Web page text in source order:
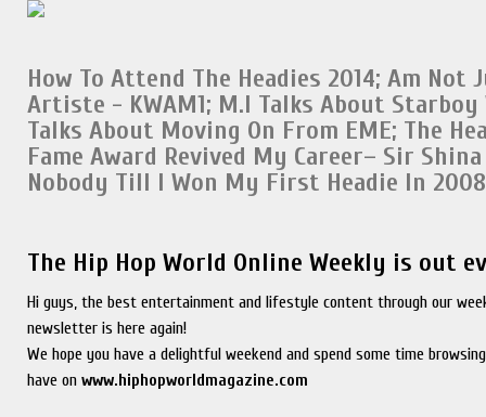
How To Attend The Headies 2014;Am Not
Artiste - KWAM1; M.I Talks About
Talks About Moving On From EME; The
Fame Award Revived My Career– Sir
Nobody Till I Won My First Headie In
The Hip Hop World Online Weekly is out
Hi guys, the best entertainment and lifestyle content through our
newsletter is here again!
We hope you have a delightful weekend and spend some time
have onwww.hiphopworldmagazine.com